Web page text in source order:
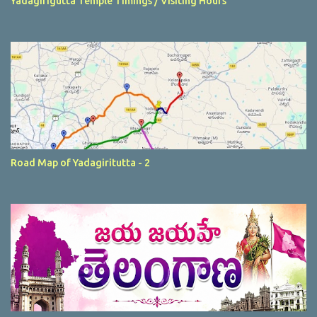
Road Map of Yadagiritutta - 2